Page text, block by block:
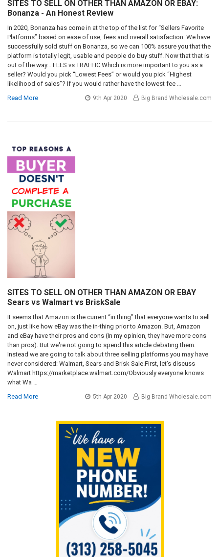
SITES TO SELL ON OTHER THAN AMAZON OR EBAY:
Bonanza - An Honest Review
In 2020, Bonanza has come in at the top of the list for “Sellers Favorite
Platforms” based on ease of use, fees and overall satisfaction. We have
successfully sold stuff on Bonanza, so we can 100% assure you that the
platform is totally legit, usable and people do buy stuff. Now that that is
out of the way... FEES vs TRAFFIC Which is more important to you as a
seller? Would you pick “Lowest Fees” or would you pick “Highest
likelihood of sales”? If you would rather have the lowest fee …
Read More
9th Apr 2020 Big Brand Wholesale.com
SITES TO SELL ON OTHER THAN AMAZON OR EBAY
Sears vs Walmart vs BriskSale
It seems that Amazon is the current “in thing” that everyone wants to sell
on, just like how eBay was the in-thing prior to Amazon. But, Amazon
and eBay have their pros and cons (In my opinion, they have more cons
than pros). But we're not going to spend this article debating them.
Instead we are going to talk about three selling platforms you may have
never considered: Walmart, Sears and Brisk Sale.First, let’s discuss
Walmart https://marketplace.walmart.com/Obviously everyone knows
what Wa …
Read More
5th Apr 2020 Big Brand Wholesale.com